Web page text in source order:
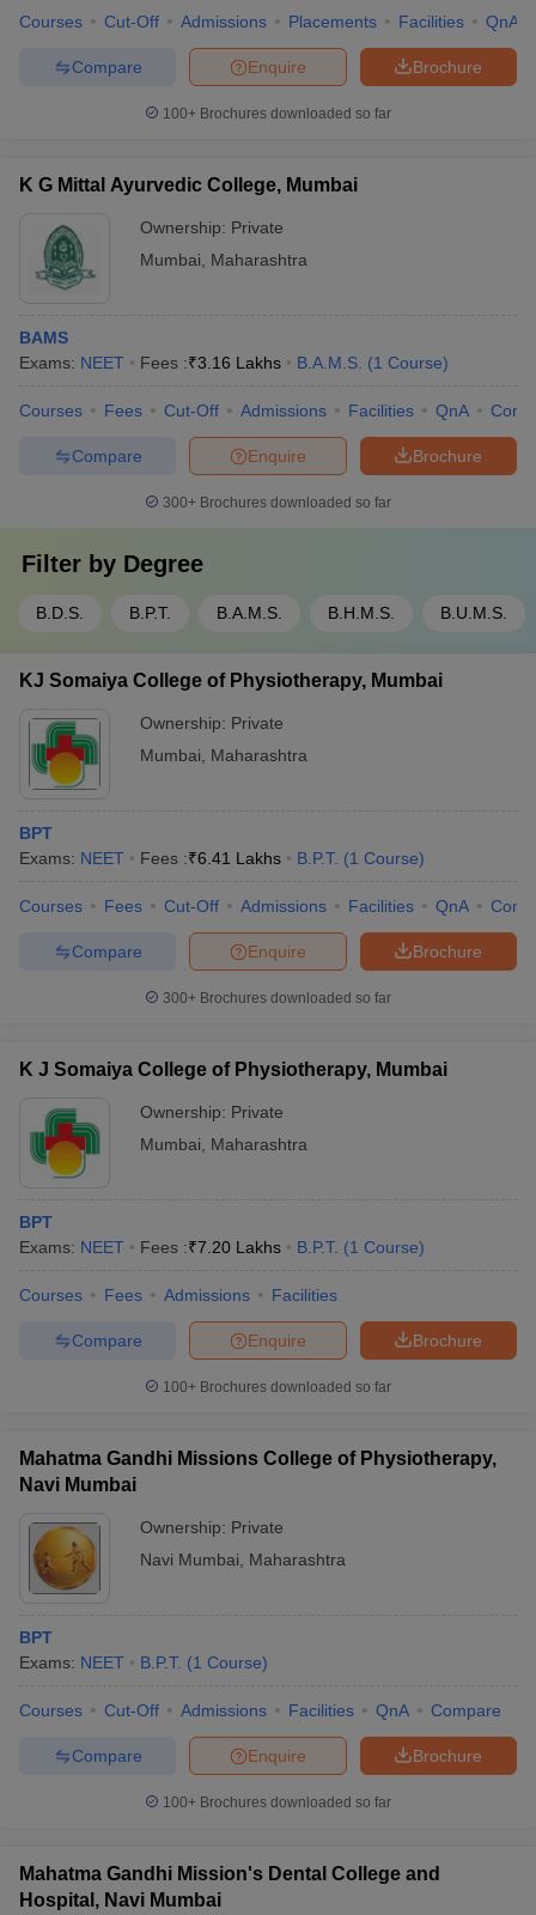
Courses Cut-Off Admissions Placements Facilities QnA
Brochure
Enquire
Compare
100+ Brochures downloaded so far
K G Mittal Ayurvedic College, Mumbai
Ownership: Private
Mumbai
Maharashtra
BAMS
Exams: NEET Fees :₹3.16 Lakhs B.A.M.S. (1 Course)
Courses Fees Cut-Off Admissions Facilities QnA
Brochure
Enquire
Compare
300+ Brochures downloaded so far
Filter by Degree
B.D.S. B.P.T. B.A.M.S. B.H.M.S. B.U.M.S.
KJ Somaiya College of Physiotherapy, Mumbai
Ownership: Private
Mumbai
Maharashtra
BPT
Exams: NEET Fees :₹6.41 Lakhs B.P.T. (1 Course)
Courses Fees Cut-Off Admissions Facilities QnA
Brochure
Enquire
Compare
300+ Brochures downloaded so far
K J Somaiya College of Physiotherapy, Mumbai
Ownership: Private
Mumbai
Maharashtra
BPT
Exams: NEET Fees :₹7.20 Lakhs B.P.T. (1 Course)
Courses Fees Admissions Facilities
Brochure
Enquire
Compare
100+ Brochures downloaded so far
Mahatma Gandhi Missions College of Physiotherapy,
Navi Mumbai
Ownership: Private
Navi Mumbai
Maharashtra
BPT
Exams: NEET B.P.T. (1 Course)
Courses Cut-Off Admissions Facilities QnA Compare
Brochure
Enquire
Compare
100+ Brochures downloaded so far
Mahatma Gandhi Mission's Dental College and
Hospital, Navi Mumbai